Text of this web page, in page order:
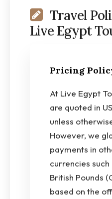
Travel
Live Egypt
Pricing
At Live Egypt
are quoted in
unless
However, we
payments in
currencies such
British Pounds
based on the